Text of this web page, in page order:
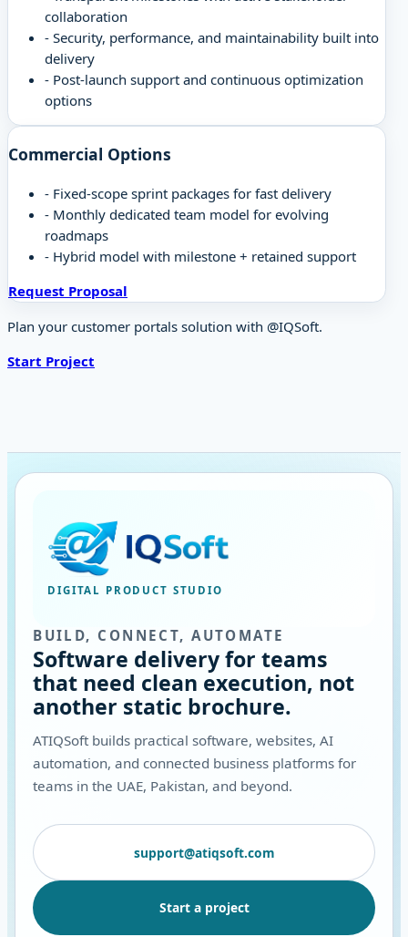
collaboration
- Security, performance, and maintainability built into
delivery
- Post-launch support and continuous optimization
options
Commercial Options
- Fixed-scope sprint packages for fast delivery
- Monthly dedicated team model for evolving
roadmaps
- Hybrid model with milestone + retained support
Request Proposal
Plan your customer portals solution with @IQSoft.
Start Project
DIGITAL PRODUCT STUDIO
BUILD, CONNECT, AUTOMATE
Software delivery for teams
that need clean execution, not
another static brochure.
ATIQSoft builds practical software, websites, AI
automation, and connected business platforms for
teams in the UAE, Pakistan, and beyond.
support@atiqsoft.com
Start a project